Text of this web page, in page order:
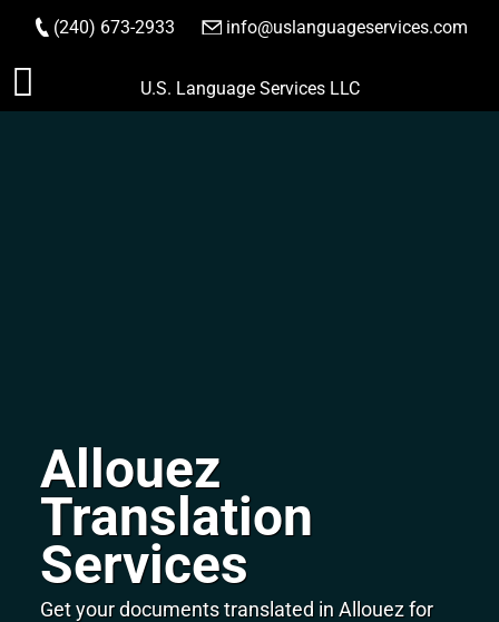
Skip
to
(240) 673-2933 info@uslanguageservices.com
ORDER NOW
U.S. Language Services LLC
Allouez
Translation
Services
Get your documents translated in Allouez for